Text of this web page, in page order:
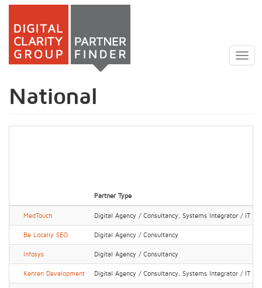
Skip
main
National
Partner Type
MedTouch Digital Agency / Consultancy, Systems Integrator / IT
Be Locally SEO Digital Agency / Consultancy
Infosys Digital Agency / Consultancy
Kehren Development Digital Agency / Consultancy, Systems Integrator / IT